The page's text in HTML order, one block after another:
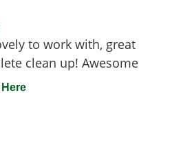
to work with, great
clean up! Awesome